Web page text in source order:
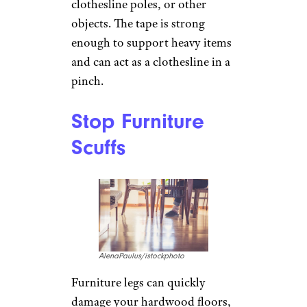
Create a
Clothesline
Anastasiia
Krivenok/istockphoto
You can even substitute duct
tape for a clothesline. Stick
several pieces together with the
sticky side facing in. Then, run
the tape between two trees,
clothesline poles, or other
objects. The tape is strong